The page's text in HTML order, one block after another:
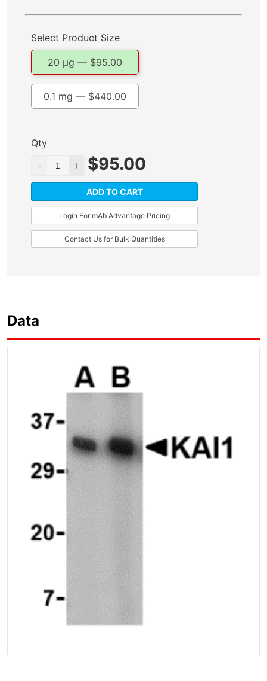
Select Product Size
0.1 mg — $440.00
20 µg — $95.00
Qty
$95.00
ADD TO CART
Login For mAb Advantage Pricing
Contact Us for Bulk Quantities
Data